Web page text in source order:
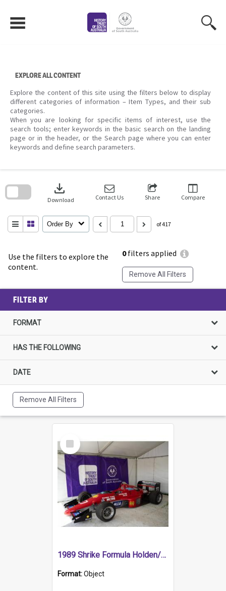
content
EXPLORE ALL CONTENT
Explore the content of this site using the filters below to display
different categories of information – Item Types, and their sub
categories.
When you are looking for specific items of interest, use the
search tools; enter keywords in the basic search on the landing
page or in the header, or the Search page where you can enter
keywords and define search parameters.
Use the filters to explore the
content.
0filters applied
Remove All Filters
download
Download Contact Us Share Compare
Order By of 417
search
FILTER BY
FORMAT
HAS THE FOLLOWING
DATE
Remove All Filters
Select
Item
1989 Shrike Formula Holden/Brabham NB89H
Format:Object